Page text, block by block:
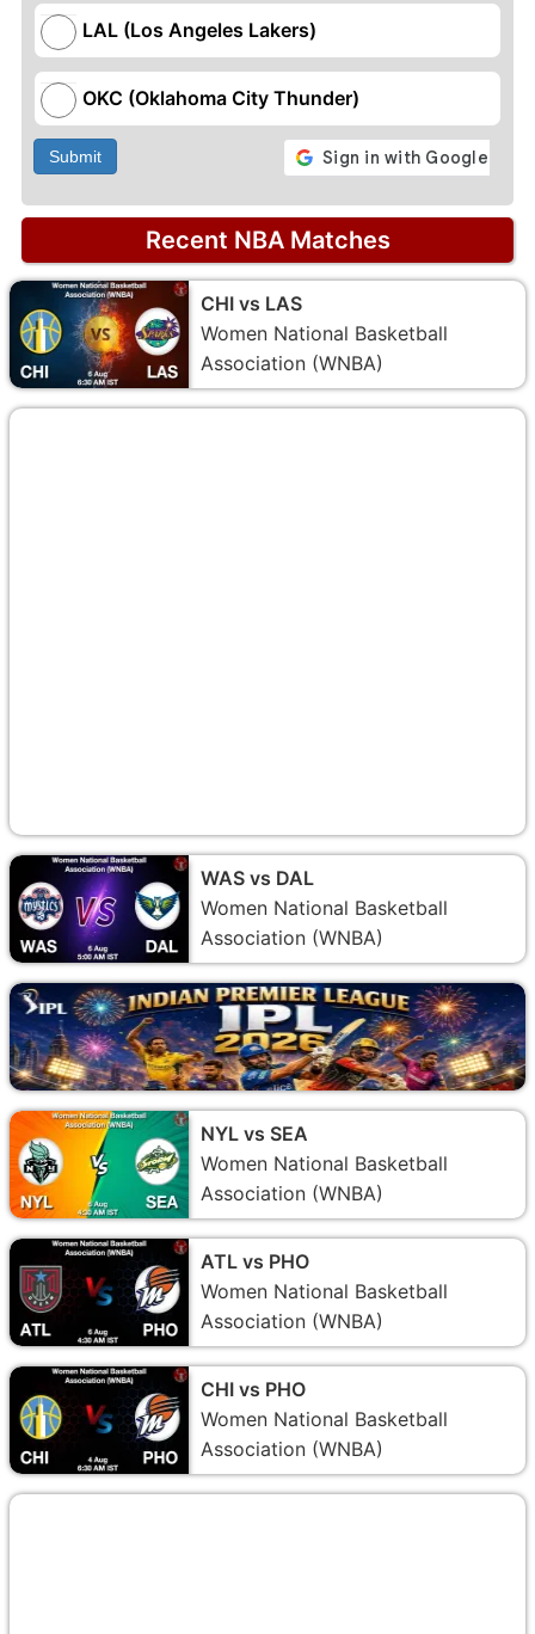
LAL (Los Angeles Lakers)
OKC (Oklahoma City Thunder)
Submit
Recent NBA Matches
CHI vs LAS
Women National Basketball
Association (WNBA)
WAS vs DAL
Women National Basketball
Association (WNBA)
NYL vs SEA
Women National Basketball
Association (WNBA)
ATL vs PHO
Women National Basketball
Association (WNBA)
CHI vs PHO
Women National Basketball
Association (WNBA)